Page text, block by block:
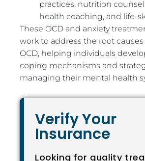
practices, nutrition
health coaching, and life-
These OCD and anxiety
work to address the root
OCD, helping individuals
coping mechanisms and
managing their mental health
Verify Your
Insurance
Looking for quality